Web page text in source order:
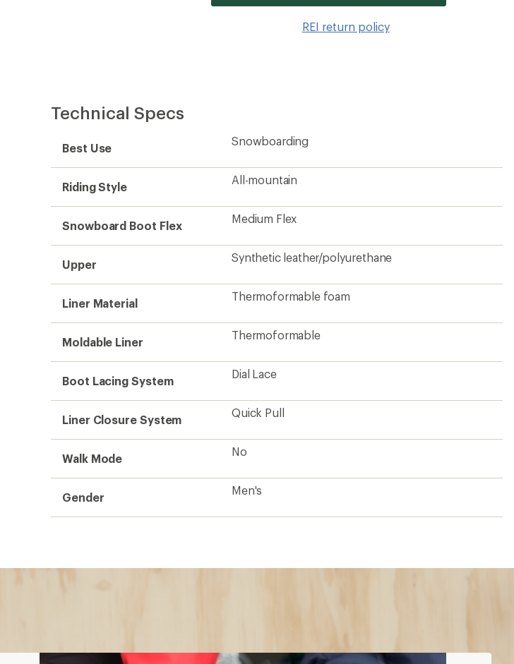
REI return policy
Technical Specs
Best Use
Snowboarding
Riding Style
All-mountain
Snowboard Boot Flex
Medium Flex
Upper
Synthetic leather/polyurethane
Liner Material
Thermoformable foam
Moldable Liner
Thermoformable
Boot Lacing System
Dial Lace
Liner Closure System
Quick Pull
Walk Mode
No
Gender
Men's